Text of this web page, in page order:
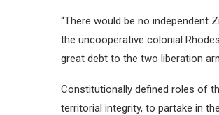
“There would be no independent
the uncooperative colonial
great debt to the two liberation
Constitutionally defined roles of
territorial integrity, to partake in